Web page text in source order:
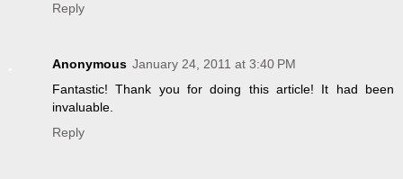
Reply
Anonymous January 24, 2011 at 3:40 PM
Fantastic! Thank you for doing this article! It had been
invaluable.
Reply